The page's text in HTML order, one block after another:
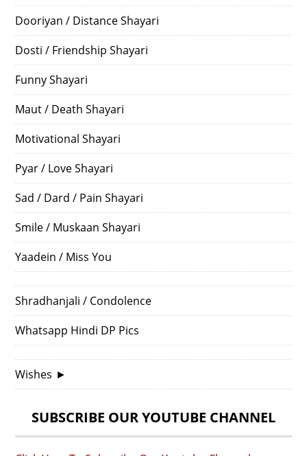
Dooriyan / Distance Shayari
Dosti / Friendship Shayari
Funny Shayari
Maut / Death Shayari
Motivational Shayari
Pyar / Love Shayari
Sad / Dard / Pain Shayari
Smile / Muskaan Shayari
Yaadein / Miss You
Shradhanjali / Condolence
Whatsapp Hindi DP Pics
Wishes ►
SUBSCRIBE OUR YOUTUBE CHANNEL